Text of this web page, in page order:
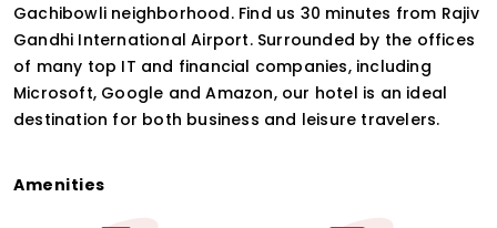
Gachibowli neighborhood. Find us 30 minutes from Rajiv
Gandhi International Airport. Surrounded by the offices
of many top IT and financial companies, including
Microsoft, Google and Amazon, our hotel is an ideal
destination for both business and leisure travelers.
Amenities